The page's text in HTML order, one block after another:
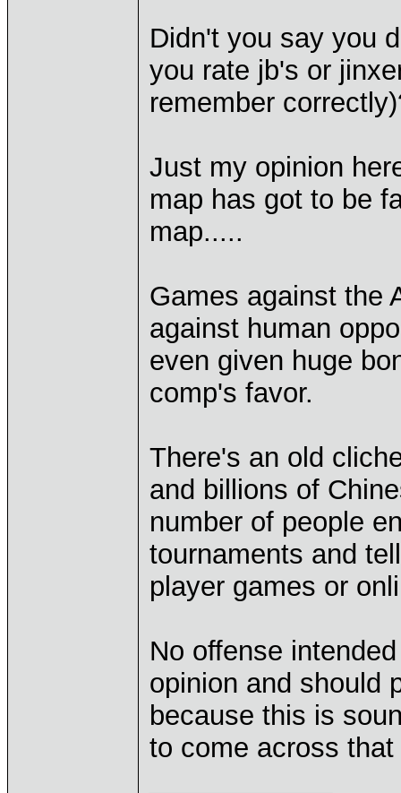
Didn't you say you
you rate jb's or
remember
Just my opinion
map has got to be
map.....
Games against the
against human
even given huge
comp's favor.
There's an old
and billions of
number of people
tournaments and
player games or
No offense
opinion and should
because this is
to come across